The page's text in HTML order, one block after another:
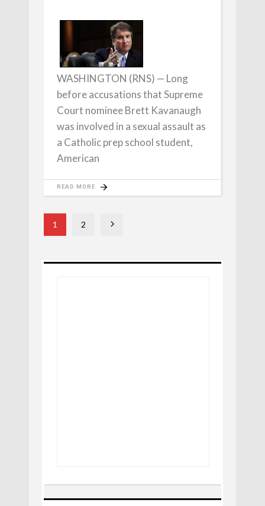
WASHINGTON (RNS) — Long
before accusations that Supreme
Court nominee Brett Kavanaugh
was involved in a sexual assault as
a Catholic prep school student,
American
READ MORE
1 2